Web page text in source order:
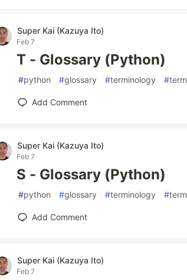
Super Kai (Kazuya Ito)
Feb 7
T - Glossary (Python)
#python #glossary #terminology #term
Add Comment
Super Kai (Kazuya Ito)
Feb 7
S - Glossary (Python)
#python #glossary #terminology #term
Add Comment
Super Kai (Kazuya Ito)
Feb 7